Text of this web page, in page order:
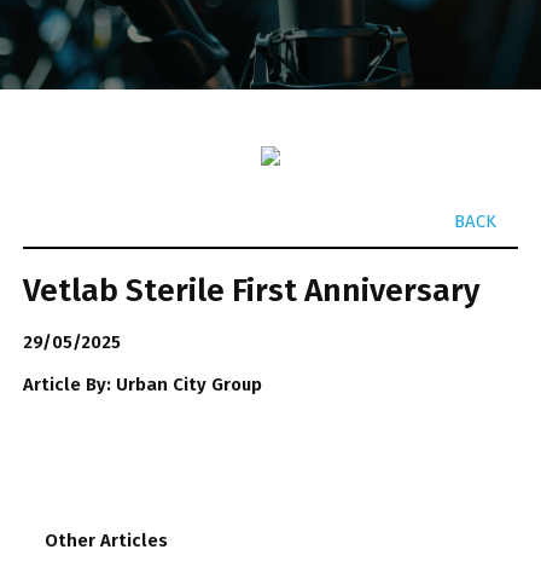
BACK
Vetlab Sterile First Anniversary
29/05/2025
Article By: Urban City Group
Other Articles